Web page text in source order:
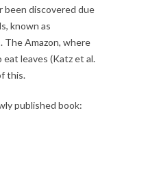
been discovered due
known as
The Amazon, where
leaves (Katz et al.
this.
published book: